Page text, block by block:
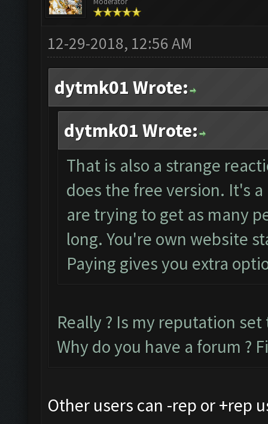
12-29-2018, 12:56 AM
dytmk01 Wrote:
dytmk01 Wrote:
That is also a strange
does the free version. It's
are trying to get as many
long. You're own website
Paying gives you extra
Really ? Is my reputation
Why do you have a forum ?
Other users can -rep or +rep